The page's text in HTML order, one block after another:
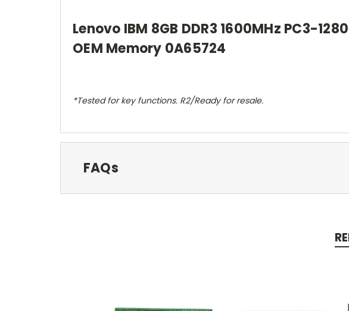
Lenovo IBM 8GB DDR3 1600MHz PC3-
OEM Memory 0A65724
*Tested for key functions. R2/Ready for resale.
FAQs